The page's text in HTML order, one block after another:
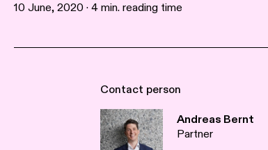
10 June, 2020 · 4 min. reading time
Contact person
Andreas Bernt
Partner